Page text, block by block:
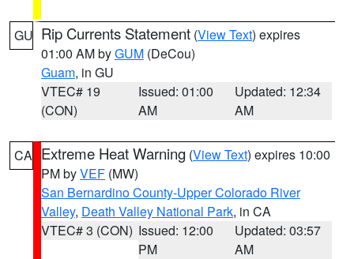
GU Rip Currents Statement (View Text) expires
01:00 AM byGUM (DeCou)
Guam, in GU
VTEC# 19
(CON)
Issued: 01:00
AM
Updated: 12:34
AM
CA Extreme Heat Warning (View Text) expires 10:00
PM byVEF (MW)
San Bernardino County-Upper Colorado River
Valley, Death Valley National Park, in CA
VTEC# 3 (CON) Issued: 12:00
PM
Updated: 03:57
AM